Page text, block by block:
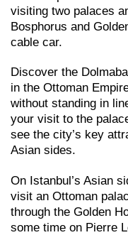
visiting two palaces
Bosphorus and
cable car.
Discover the
in the Ottoman
without standing in
your visit to the
see the city’s key
Asian sides.
On Istanbul’s Asian
visit an Ottoman
through the Golden
some time on Pierre